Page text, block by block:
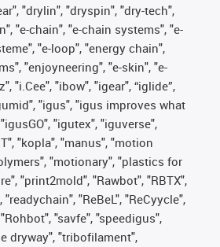
"drylin", "dryspin", "dry-tech",
"e-chain", "e-chain systems", "e-
"e-loop", "energy chain",
"enjoyneering", "e-skin", "e-
"i.Cee", "ibow", "igear", “iglide”,
"igus", "igus improves what
"igutex", "iguverse",
"kopla", "manus", "motion
"motionary", "plastics for
"print2mold", "Rawbot", "RBTX",
"readychain", "ReBeL", "ReCyycle",
"savfe", "speedigus",
dryway", "tribofilament",